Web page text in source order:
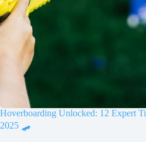
Hoverboarding Unlocked: 12 Expert
2025 🛹